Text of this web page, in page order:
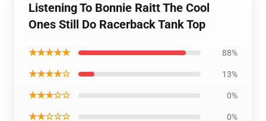
Listening To Bonnie Raitt The Cool
Ones Still Do Racerback Tank Top
★★★★★ 88%
★★★★☆ 13%
★★★☆☆ 0%
★★☆☆☆ 0%